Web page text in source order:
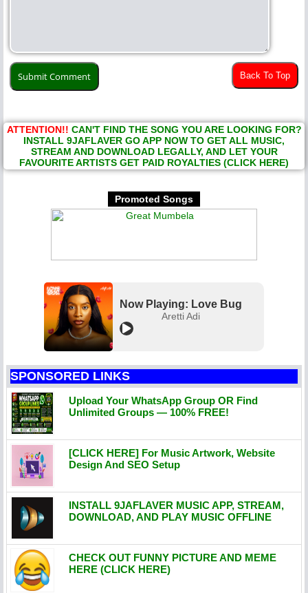
Back To Top
ATTENTION!! CAN'T FIND THE SONG YOU ARE LOOKING FOR?
INSTALL 9JAFLAVER GO APP NOW TO GET ALL MUSIC,
STREAM AND DOWNLOAD LEGALLY, AND LET YOUR
FAVOURITE ARTISTS GET PAID ROYALTIES (CLICK HERE)
Promoted Songs
Now Playing: Love Bug
Aretti Adi
SPONSORED LINKS
Upload Your WhatsApp Group OR Find
Unlimited Groups — 100% FREE!
[CLICK HERE] For Music Artwork, Website
Design And SEO Setup
INSTALL 9JAFLAVER MUSIC APP, STREAM,
DOWNLOAD, AND PLAY MUSIC OFFLINE
CHECK OUT FUNNY PICTURE AND MEME
HERE (CLICK HERE)